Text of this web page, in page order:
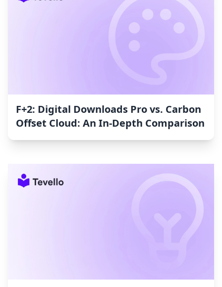
F+2: Digital Downloads Pro vs. Carbon
Offset Cloud: An In-Depth Comparison